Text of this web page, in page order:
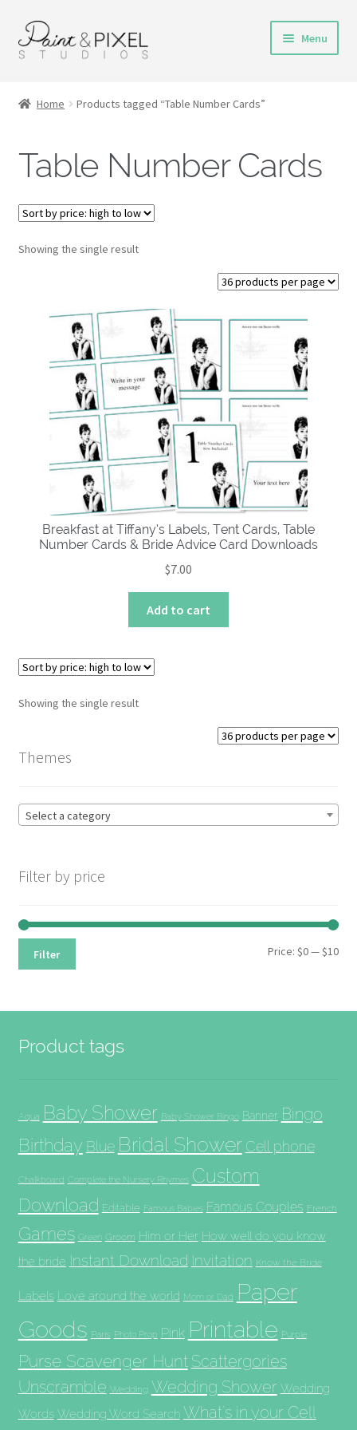
Skip
to
Skip
to
Menu
DIY Instructions
FAQs & Policies
Contact
Home Products tagged “Table Number Cards”
Table Number Cards
Showing the single result
Breakfast at Tiffany’s Labels, Tent Cards, Table
Number Cards & Bride Advice Card Downloads
$7.00
Add to cart
Showing the single result
Themes
Select a category
Filter by price
Min
Max
Filter Price:$0—$10
Product tags
Aqua Baby Shower Baby Shower Bingo Banner Bingo
Birthday Blue Bridal Shower Cell phone
Chalkboard Complete the Nursery Rhymes Custom
Download Editable Famous Babies Famous Couples French
Games Green Groom Him or Her How well do you know
the bride Instant Download Invitation Know the Bride
Labels Love around the world Mom or Dad
Paper
Goods Paris Photo Prop Pink Printable Purple
Purse Scavenger Hunt Scattergories
Unscramble Wedding Wedding Shower Wedding
Words Wedding Word Search What's in your Cell